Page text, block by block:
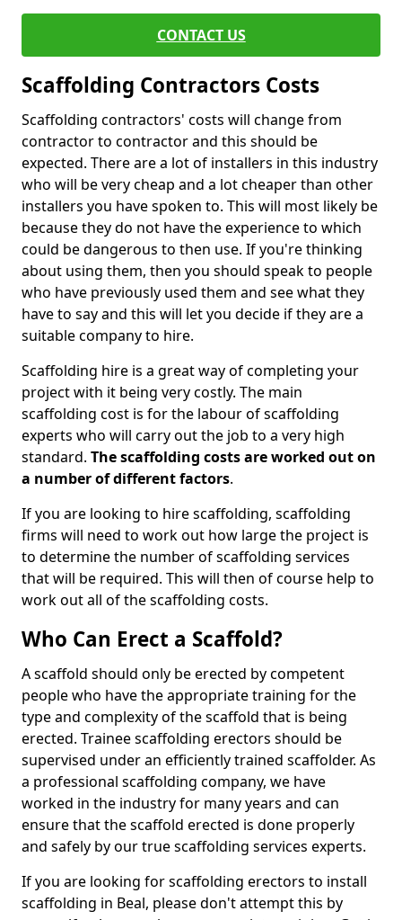
CONTACT US
Scaffolding Contractors Costs
Scaffolding contractors' costs will change from
contractor to contractor and this should be
expected. There are a lot of installers in this industry
who will be very cheap and a lot cheaper than other
installers you have spoken to. This will most likely be
because they do not have the experience to which
could be dangerous to then use. If you're thinking
about using them, then you should speak to people
who have previously used them and see what they
have to say and this will let you decide if they are a
suitable company to hire.
Scaffolding hire is a great way of completing your
project with it being very costly. The main
scaffolding cost is for the labour of scaffolding
experts who will carry out the job to a very high
standard. The scaffolding costs are worked out on
a number of different factors.
If you are looking to hire scaffolding, scaffolding
firms will need to work out how large the project is
to determine the number of scaffolding services
that will be required. This will then of course help to
work out all of the scaffolding costs.
Who Can Erect a Scaffold?
A scaffold should only be erected by competent
people who have the appropriate training for the
type and complexity of the scaffold that is being
erected. Trainee scaffolding erectors should be
supervised under an efficiently trained scaffolder. As
a professional scaffolding company, we have
worked in the industry for many years and can
ensure that the scaffold erected is done properly
and safely by our true scaffolding services experts.
If you are looking for scaffolding erectors to install
scaffolding in Beal, please don't attempt this by